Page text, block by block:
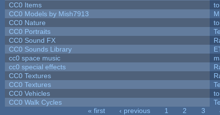
CC0 Items
CC0 Models by Mish7913
CC0 Nature
CC0 Portraits
CC0 Sound FX
CC0 Sounds Library
cc0 space music
cc0 special effects
CC0 Textures
CC0 Textures
CC0 Vehicles
CC0 Walk Cycles
« first ‹ previous 1 2 3